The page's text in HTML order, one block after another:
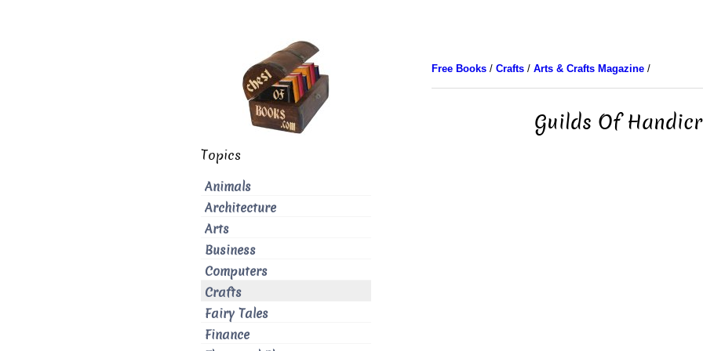
Free Books/ Crafts/ Arts & Crafts Magazine/
Guilds Of
Topics
Animals
Architecture
Arts
Business
Computers
Crafts
Fairy Tales
Finance